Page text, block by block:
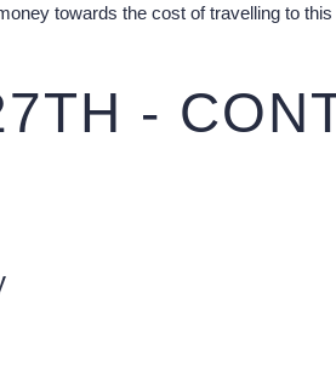
towards the cost of travelling to this
-